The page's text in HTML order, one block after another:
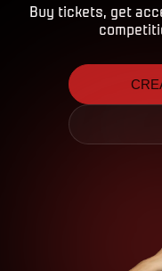
Buy tickets, get